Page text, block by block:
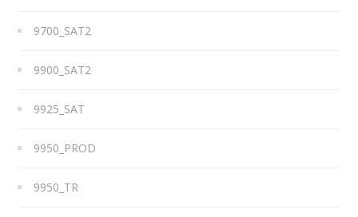
9700_SAT2
9900_SAT2
9925_SAT
9950_PROD
9950_TR